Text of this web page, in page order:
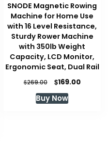
SNODE Magnetic Rowing
Machine for Home Use
with 16 Level Resistance,
Sturdy Rower Machine
with 350lb Weight
Capacity, LCD Monitor,
Ergonomic Seat, Dual Rail
$269.00
Original
price
was:
$169.00Current
Buy Now